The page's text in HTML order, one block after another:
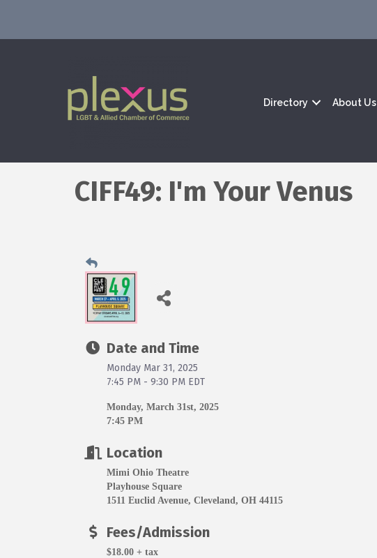
Directory About Us
CIFF49: I'm Your Venus
Date and Time
Monday Mar 31, 2025
7:45 PM - 9:30 PM EDT
Monday, March 31st, 2025
7:45 PM
Location
Mimi Ohio Theatre
Playhouse Square
1511 Euclid Avenue, Cleveland, OH 44115
Fees/Admission
$18.00 + tax